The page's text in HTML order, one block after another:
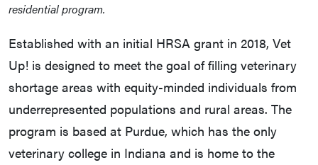
residential program.
Established with an initial HRSA grant in 2018, Vet
Up! is designed to meet the goal of filling veterinary
shortage areas with equity-minded individuals from
underrepresented populations and rural areas. The
program is based at Purdue, which has the only
veterinary college in Indiana and is home to the